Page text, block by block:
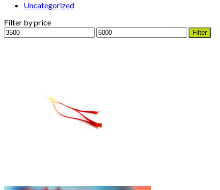
Uncategorized
Filter by price
Min
price
Max
price
Filter